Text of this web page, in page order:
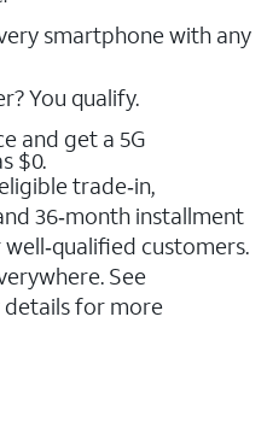
smartphone with any
You qualify.
and get a 5G
$0.
trade‑in,
36‑month installment
customers.
See
for more